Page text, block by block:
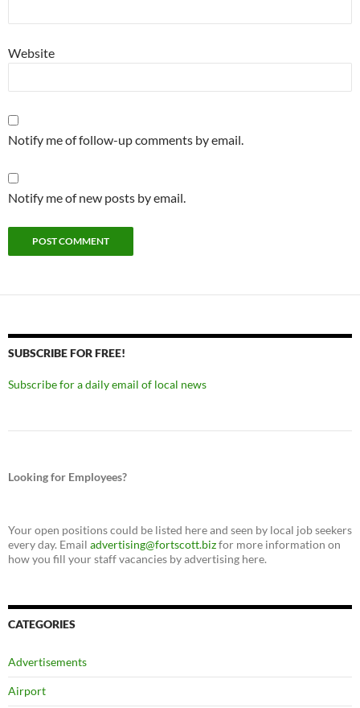
Website
Notify me of follow-up comments by email.
Notify me of new posts by email.
SUBSCRIBE FOR FREE!
Subscribe for a daily email of local news
Looking for Employees?
Your open positions could be listed here and seen by local job seekers
every day. Email advertising@fortscott.bizfor more information on
how you fill your staff vacancies by advertising here.
CATEGORIES
Advertisements
Airport